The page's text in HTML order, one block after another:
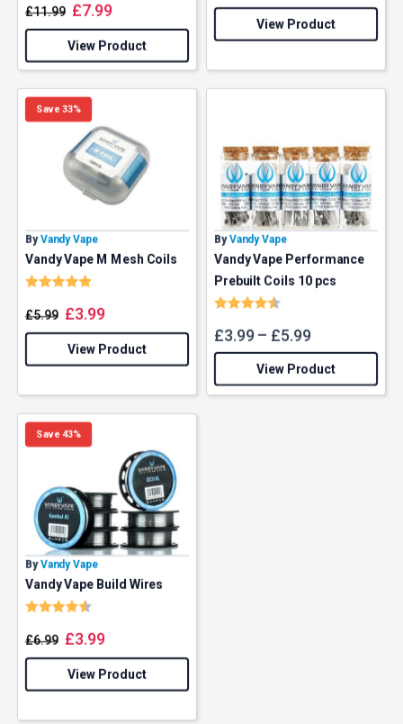
£11.99 £7.99
View Product
View Product
Save 33%
By Vandy Vape
Vandy Vape M Mesh Coils
Rating:
£5.99 £3.99
View Product
By Vandy Vape
Vandy Vape Performance
Prebuilt Coils 10 pcs
Rating:
£3.99 – £5.99
View Product
Save 43%
By Vandy Vape
Vandy Vape Build Wires
Rating:
£6.99 £3.99
View Product